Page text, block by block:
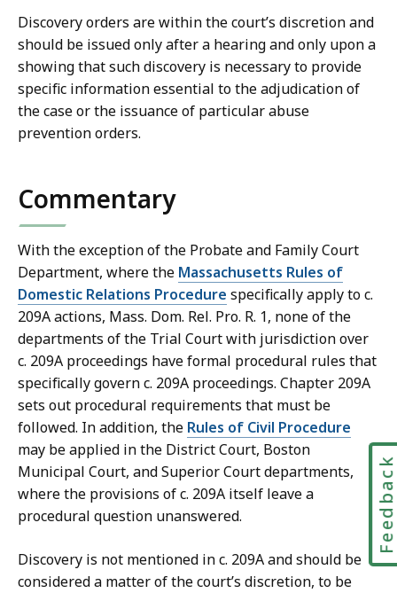
Discovery orders are within the court’s discretion and
should be issued only after a hearing and only upon a
showing that such discovery is necessary to provide
specific information essential to the adjudication of
the case or the issuance of particular abuse
prevention orders.
Commentary
With the exception of the Probate and Family Court
Department, where the Massachusetts Rules of
Domestic Relations Procedure specifically apply to c.
209A actions, Mass. Dom. Rel. Pro. R. 1, none of the
departments of the Trial Court with jurisdiction over
c. 209A proceedings have formal procedural rules that
specifically govern c. 209A proceedings. Chapter 209A
sets out procedural requirements that must be
followed. In addition, the Rules of Civil Procedure
may be applied in the District Court, Boston
Municipal Court, and Superior Court departments,
where the provisions of c. 209A itself leave a
procedural question unanswered.
Discovery is not mentioned in c. 209A and should be
considered a matter of the court’s discretion, to be
Feedback